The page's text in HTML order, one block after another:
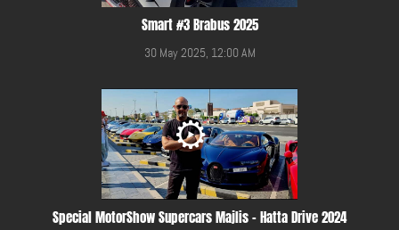
Smart #3 Brabus 2025
30 May 2025, 12:00 AM
Special MotorShow Supercars Majlis - Hatta Drive 2024